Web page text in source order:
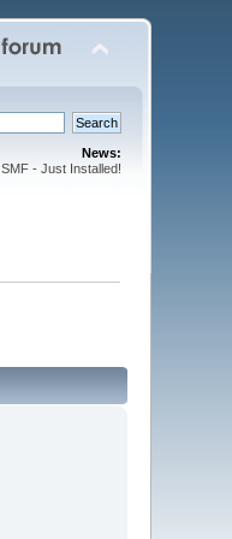
News:
SMF - Just Installed!